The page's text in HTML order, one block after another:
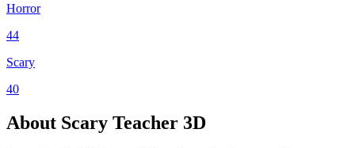
Horror
44
Scary
40
About Scary Teacher 3D